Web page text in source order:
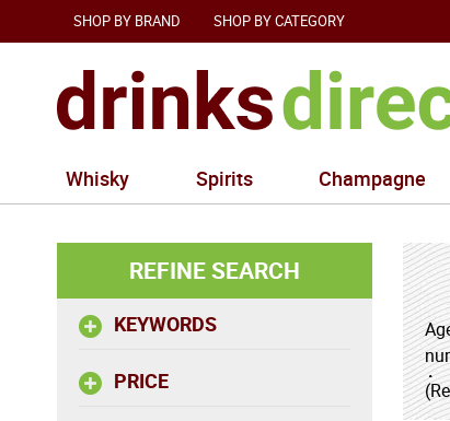
SHOP BY BRAND SHOP BY CATEGORY
Whisky Spirits Champagne
REFINE SEARCH
KEYWORDS
PRICE